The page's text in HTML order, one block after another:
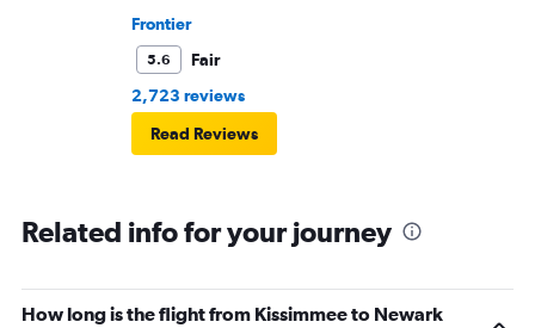
Frontier
5.6
Fair
2,723 reviews
Read Reviews
Related info for your journey
How long is the flight from Kissimmee to Newark